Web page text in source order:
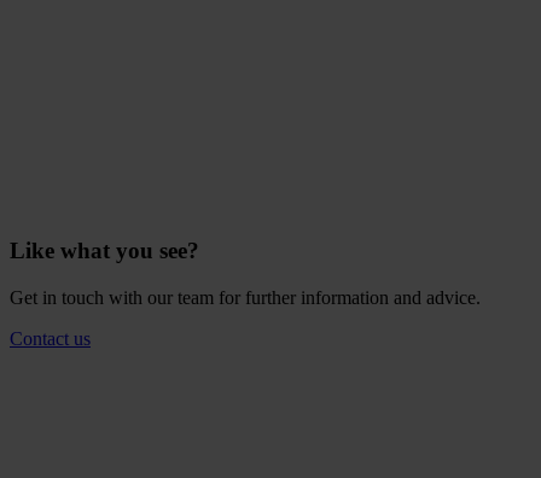
Like what you see?
Get in touch with our team for further information and advice.
Contact us